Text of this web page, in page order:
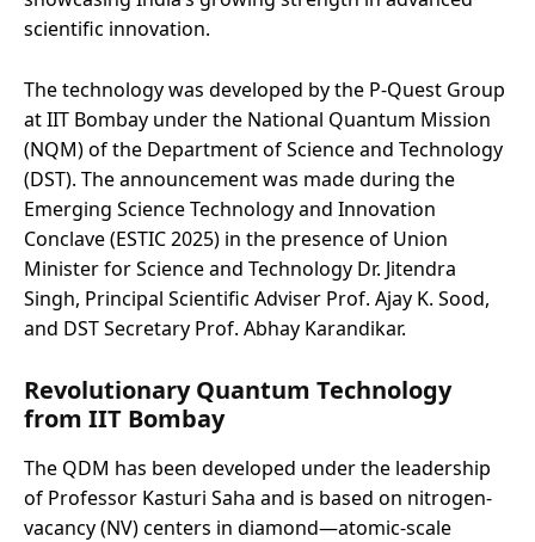
scientific innovation.
The technology was developed by the P-Quest Group
at IIT Bombay under the National Quantum Mission
(NQM) of the Department of Science and Technology
(DST). The announcement was made during the
Emerging Science Technology and Innovation
Conclave (ESTIC 2025) in the presence of Union
Minister for Science and Technology Dr. Jitendra
Singh, Principal Scientific Adviser Prof. Ajay K. Sood,
and DST Secretary Prof. Abhay Karandikar.
Revolutionary Quantum Technology
from IIT Bombay
The QDM has been developed under the leadership
of Professor Kasturi Saha and is based on nitrogen-
vacancy (NV) centers in diamond—atomic-scale